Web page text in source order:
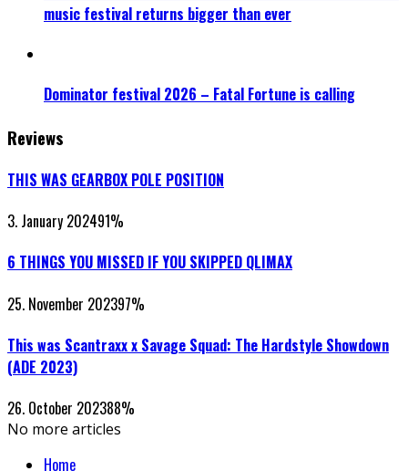
music festival returns bigger than ever
Dominator festival 2026 – Fatal Fortune is calling
Reviews
THIS WAS GEARBOX POLE POSITION
3. January 202491%
6 THINGS YOU MISSED IF YOU SKIPPED QLIMAX
25. November 202397%
This was Scantraxx x Savage Squad: The Hardstyle Showdown
(ADE 2023)
26. October 202388%
No more articles
Home